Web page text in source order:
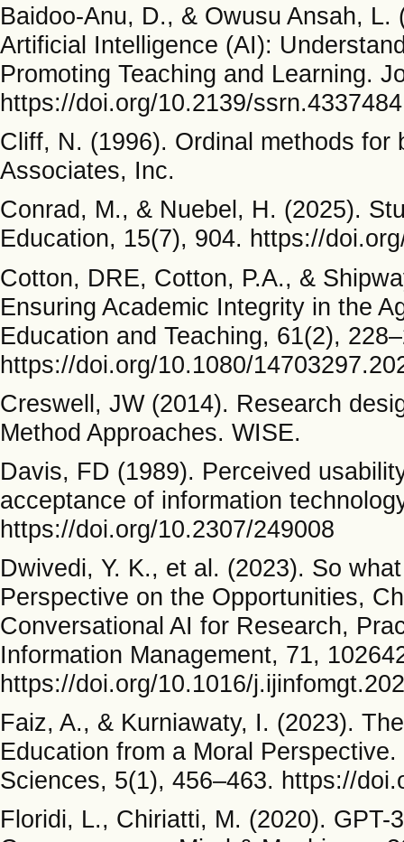
Baidoo-Anu, D., & Owusu Ansah,
Artificial Intelligence (AI):
Promoting Teaching and Learning.
https://doi.org/10.2139/ssrn.4337484
Cliff, N. (1996). Ordinal methods
Associates, Inc.
Conrad, M., & Nuebel, H. (2025).
Education, 15(7), 904. https://
Cotton, DRE, Cotton, P.A., &
Ensuring Academic Integrity in the
Education and Teaching, 61(2),
https://doi.org/10.1080/
Creswell, JW (2014). Research
Method Approaches. WISE.
Davis, FD (1989). Perceived
acceptance of information
https://doi.org/10.2307/249008
Dwivedi, Y. K., et al. (2023). So
Perspective on the Opportunities,
Conversational AI for Research,
Information Management, 71,
https://doi.org/10.1016/
Faiz, A., & Kurniawaty, I. (2023).
Education from a Moral
Sciences, 5(1), 456–463. https://
Floridi, L., Chiriatti, M. (2020).